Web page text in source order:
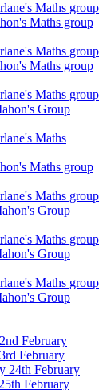
Maths group
Maths group
Maths group
Maths group
Maths group
Group
Maths
Maths group
Maths group
Group
Maths group
Group
Maths group
Group
February
February
24th February
February